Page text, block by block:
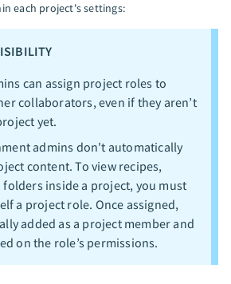
each project's settings:
can assign project roles to
collaborators, even if they aren’t
yet.
admins don't automatically
content. To view recipes,
inside a project, you must
a project role. Once assigned,
added as a project member and
on the role’s permissions.